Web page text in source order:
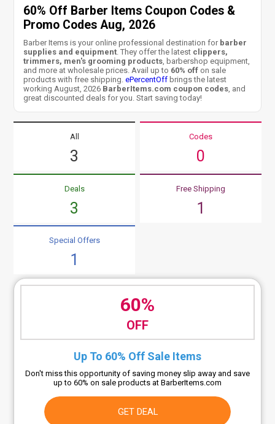
60% Off Barber Items Coupon Codes &
Promo Codes Aug, 2026
Barber Items is your online professional destination for barber
supplies and equipment . They offer the latest clippers,
trimmers, men's grooming products , barbershop equipment,
and more at wholesale prices. Avail up to 60% off on sale
products with free shipping.ePercentOff brings the latest
working August, 2026 BarberItems.com coupon codes , and
great discounted deals for you. Start saving today!
All
3
Codes
0
Deals
3
Free Shipping
1
Special Offers
1
60%
OFF
Up To 60% Off Sale Items
Don't miss this opportunity of saving money slip away and save
up to 60% on sale products at BarberItems.com
GET DEAL